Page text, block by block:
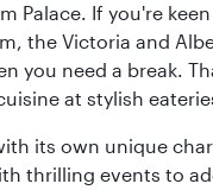
If you're
the Victoria and
need a break.
at stylish
its own unique
thrilling events to